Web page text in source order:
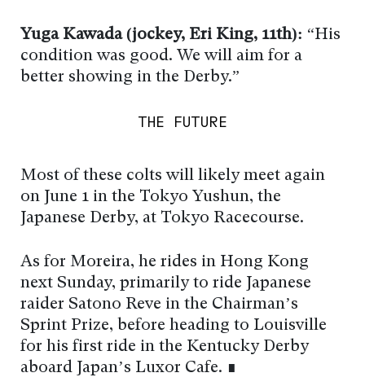
Yuga Kawada (jockey, Eri King, 11th): “His
condition was good. We will aim for a
better showing in the Derby.”
THE FUTURE
Most of these colts will likely meet again
on June 1 in the Tokyo Yushun, the
Japanese Derby, at Tokyo Racecourse.
As for Moreira, he rides in Hong Kong
next Sunday, primarily to ride Japanese
raider Satono Reve in the Chairman’s
Sprint Prize, before heading to Louisville
for his first ride in the Kentucky Derby
aboard Japan’s Luxor Cafe. ∎